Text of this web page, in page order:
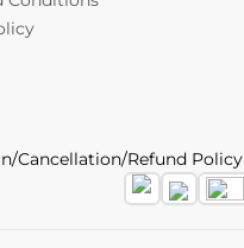
Cancellation/Refund Policy